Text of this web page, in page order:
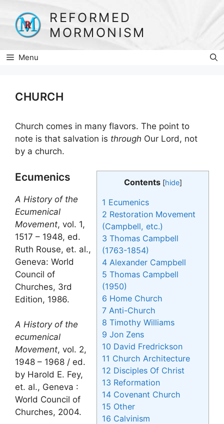
content
REFORMED
MORMONISM
Menu
CHURCH
Church comes in many flavors. The point to
note is that salvation is through Our Lord, not
by a church.
Contents [hide]
1 Ecumenics
2 Restoration Movement
(Campbell, etc.)
3 Thomas Campbell
(1763-1854)
4 Alexander Campbell
5 Thomas Campbell
(1950)
6 Home Church
7 Anti-Church
8 Timothy Williams
9 Jon Zens
10 David Fredrickson
11 Church Architecture
12 Disciples Of Christ
13 Reformation
14 Covenant Church
15 Other
16 Calvinism
Ecumenics
A History of the
Ecumenical
Movement, vol. 1,
1517 – 1948, ed.
Ruth Rouse, et. al.,
Geneva: World
Council of
Churches, 3rd
Edition, 1986.
A History of the
ecumenical
Movement, vol. 2,
1948 – 1968 / ed.
by Harold E. Fey,
et. al., Geneva :
World Council of
Churches, 2004.